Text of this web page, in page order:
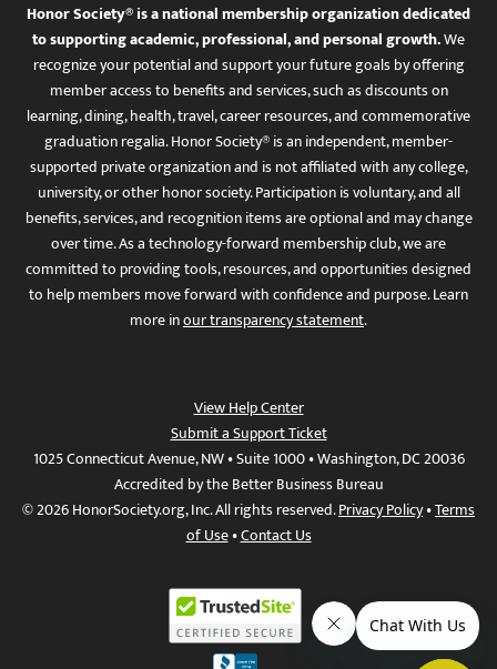
Honor Society® is a national membership organization dedicated
to supporting academic, professional, and personal growth.We
recognize your potential and support your future goals by offering
member access to benefits and services, such as discounts on
learning, dining, health, travel, career resources, and commemorative
graduation regalia. Honor Society® is an independent, member-
supported private organization and is not affiliated with any college,
university, or other honor society. Participation is voluntary, and all
benefits, services, and recognition items are optional and may change
over time. As a technology-forward membership club, we are
committed to providing tools, resources, and opportunities designed
to help members move forward with confidence and purpose. Learn
more inour transparency statement.
View Help Center
Submit a Support Ticket
1025 Connecticut Avenue, NW • Suite 1000 • Washington, DC 20036
Accredited by the Better Business Bureau
© 2026 HonorSociety.org, Inc. All rights reserved.Privacy Policy•Terms
of Use•Contact Us